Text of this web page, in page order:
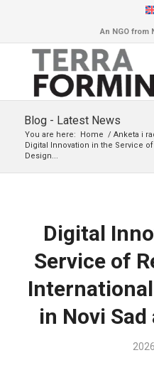
An NGO from
Blog - Latest News
You are here: Home / Anketa i
Digital Innovation in the Service
Design...
Digital
Service of
in Novi